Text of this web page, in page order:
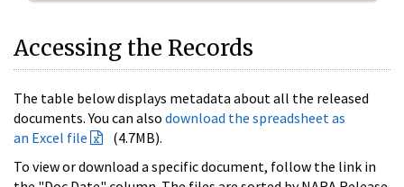
Accessing the Records
The table below displays metadata about all the released
documents. You can also download the spreadsheet as
an Excel file
(4.7MB).
To view or download a specific document, follow the link in